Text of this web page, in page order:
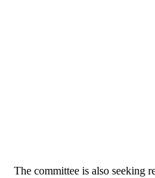
The committee is also seeking